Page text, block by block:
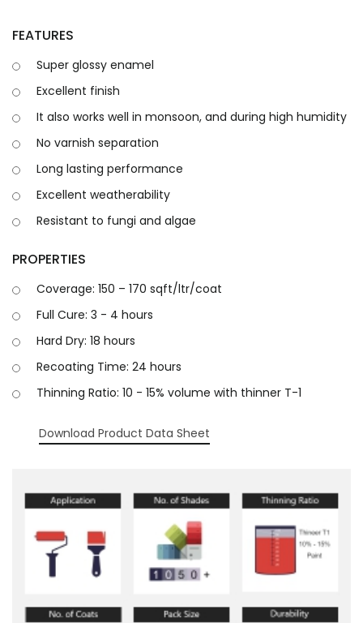
FEATURES
Super glossy enamel
Excellent finish
It also works well in monsoon, and during high humidity
No varnish separation
Long lasting performance
Excellent weatherability
Resistant to fungi and algae
PROPERTIES
Coverage: 150 – 170 sqft/ltr/coat
Full Cure: 3 - 4 hours
Hard Dry: 18 hours
Recoating Time: 24 hours
Thinning Ratio: 10 - 15% volume with thinner T-1
Download Product Data Sheet